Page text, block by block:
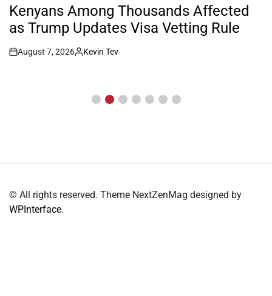
INKenyans Among Thousands Affected
as Trump Updates Visa Vetting Rule
Post
August 7, 2026
By:
Kevin Tev
© All rights reserved. Theme NextZenMag designed by
WPInterface.